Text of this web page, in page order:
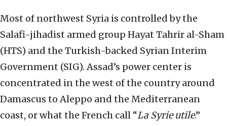
Most of northwest Syria is controlled by the
Salafi-jihadist armed group Hayat Tahrir al-Sham
(HTS) and the Turkish-backed Syrian Interim
Government (SIG). Assad’s power center is
concentrated in the west of the country around
Damascus to Aleppo and the Mediterranean
coast, or what the French call “La Syrie utile.”